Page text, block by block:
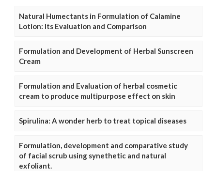
Natural Humectants in Formulation of Calamine
Lotion: Its Evaluation and Comparison
Formulation and Development of Herbal Sunscreen
Cream
Formulation and Evaluation of herbal cosmetic
cream to produce multipurpose effect on skin
Spirulina: A wonder herb to treat topical diseases
Formulation, development and comparative study
of facial scrub using synethetic and natural
exfoliant.